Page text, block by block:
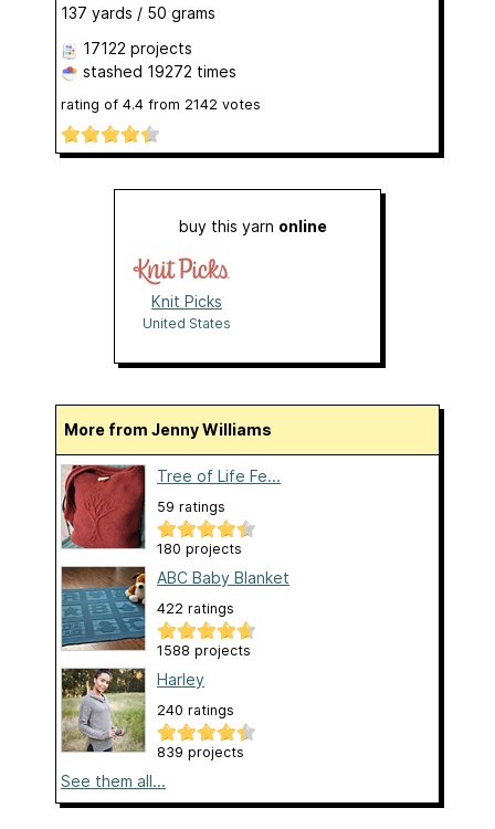
137 yards / 50 grams
17122 projects
stashed 19272 times
rating of 4.4 from 2142 votes
buy this yarn online
Knit Picks
United States
More from Jenny Williams
Tree of Life Fe...
59 ratings
180 projects
ABC Baby Blanket
422 ratings
1588 projects
Harley
240 ratings
839 projects
See them all...